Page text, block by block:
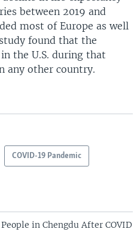
between 2019 and
most of Europe as well
found that the
the U.S. during that
any other country.
COVID-19 Pandemic
in Chengdu After COVID